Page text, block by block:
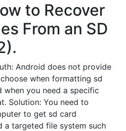
to Recover
From an SD
Android does not provide
when formatting sd
you need a specific
Solution: You need to
to get sd card
a targeted file system such